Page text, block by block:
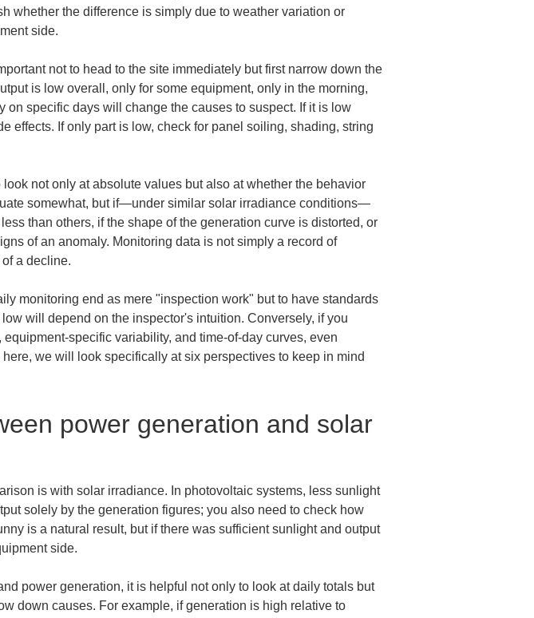
whether the difference is simply due to weather variation or
side.
not to head to the site immediately but first narrow down the
is low overall, only for some equipment, only in the morning,
specific days will change the causes to suspect. If it is low
effects. If only part is low, check for panel soiling, shading, string
not only at absolute values but also at whether the behavior
somewhat, but if—under similar solar irradiance conditions—
than others, if the shape of the generation curve is distorted, or
of an anomaly. Monitoring data is not simply a record of
a decline.
monitoring end as mere "inspection work" but to have standards
will depend on the inspector's intuition. Conversely, if you
specific variability, and time-of-day curves, even
we will look specifically at six perspectives to keep in mind
power generation and solar
is with solar irradiance. In photovoltaic systems, less sunlight
solely by the generation figures; you also need to check how
is a natural result, but if there was sufficient sunlight and output
side.
power generation, it is helpful not only to look at daily totals but
down causes. For example, if generation is high relative to